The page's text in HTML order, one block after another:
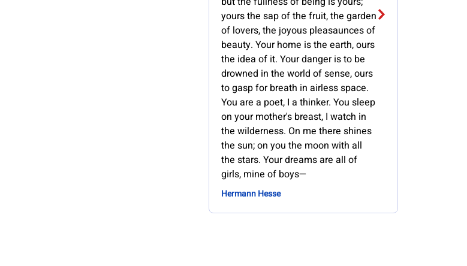
yours the sap of the fruit, the garden
of lovers, the joyous pleasaunces of
beauty. Your home is the earth, ours
the idea of it. Your danger is to be
drowned in the world of sense, ours
to gasp for breath in airless space.
You are a poet, I a thinker. You sleep
on your mother's breast, I watch in
the wilderness. On me there shines
the sun; on you the moon with all
the stars. Your dreams are all of
girls, mine of boys—
Hermann Hesse